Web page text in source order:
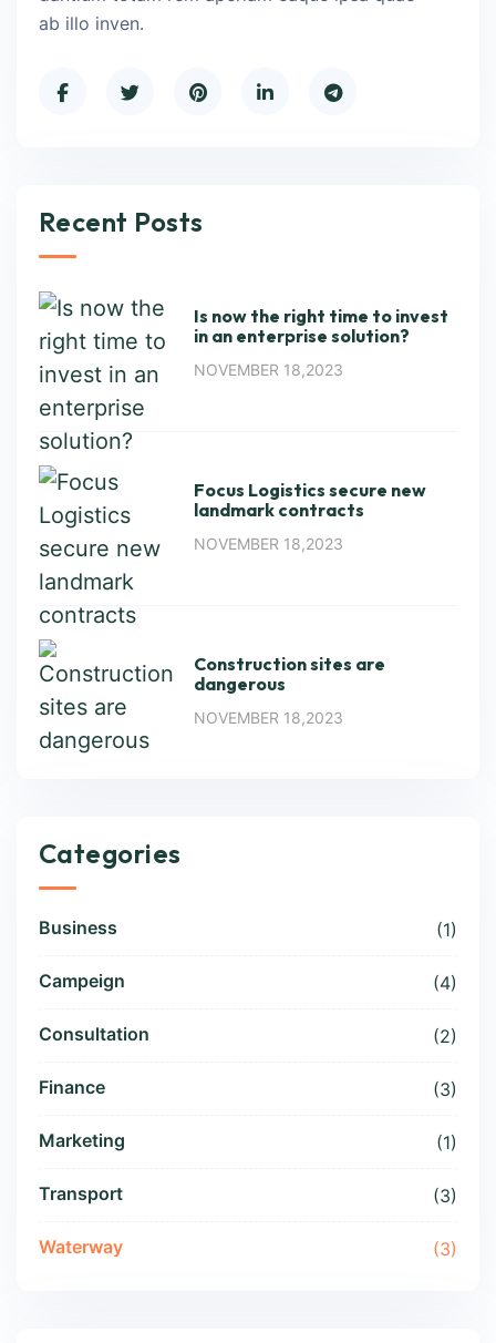
ab illo inven.
Recent Posts
Is now the right time to invest
in an enterprise solution?
NOVEMBER 18,2023
Focus Logistics secure new
landmark contracts
NOVEMBER 18,2023
Construction sites are
dangerous
NOVEMBER 18,2023
Categories
Business (1)
Campeign (4)
Consultation (2)
Finance (3)
Marketing (1)
Transport (3)
Waterway (3)